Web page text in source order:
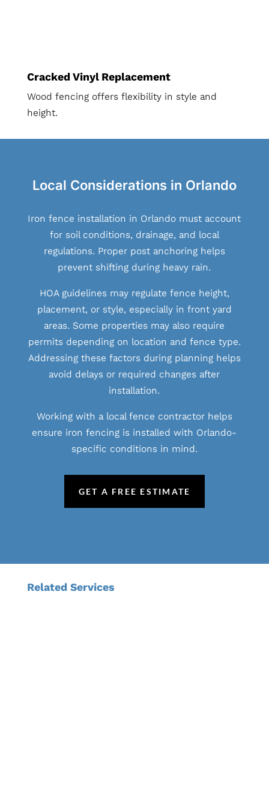
Cracked Vinyl Replacement
Wood fencing offers flexibility in style and
height.
Local Considerations in Orlando
Iron fence installation in Orlando must account
for soil conditions, drainage, and local
regulations. Proper post anchoring helps
prevent shifting during heavy rain.
HOA guidelines may regulate fence height,
placement, or style, especially in front yard
areas. Some properties may also require
permits depending on location and fence type.
Addressing these factors during planning helps
avoid delays or required changes after
installation.
Working with a local fence contractor helps
ensure iron fencing is installed with Orlando-
specific conditions in mind.
GET A FREE ESTIMATE
Related Services